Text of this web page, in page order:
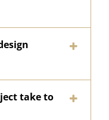
take to